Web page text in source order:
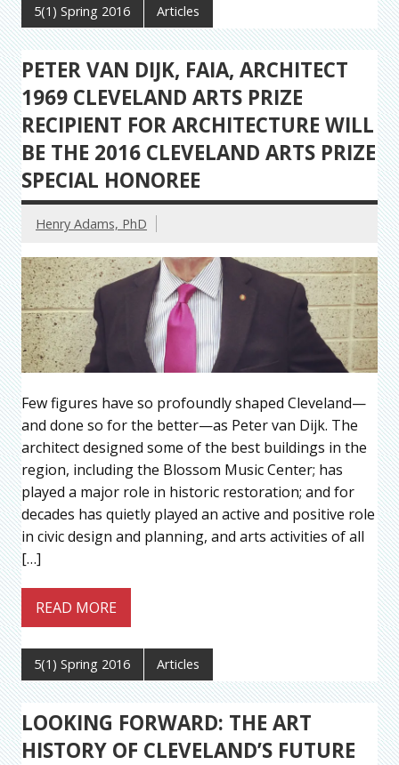
5(1) Spring 2016 Articles
PETER VAN DIJK, FAIA, ARCHITECT
1969 CLEVELAND ARTS PRIZE
RECIPIENT FOR ARCHITECTURE WILL
BE THE 2016 CLEVELAND ARTS PRIZE
SPECIAL HONOREE
Henry Adams, PhD
Few figures have so profoundly shaped Cleveland—
and done so for the better—as Peter van Dijk. The
architect designed some of the best buildings in the
region, including the Blossom Music Center; has
played a major role in historic restoration; and for
decades has quietly played an active and positive role
in civic design and planning, and arts activities of all
[…]
READ MORE
5(1) Spring 2016 Articles
LOOKING FORWARD: THE ART
HISTORY OF CLEVELAND’S FUTURE